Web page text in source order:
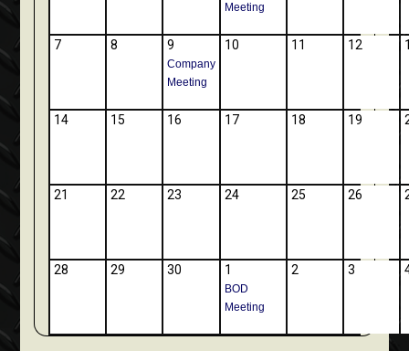
Meeting
7 8 9
Company
Meeting
10 11 12
14 15 16 17 18 19
21 22 23 24 25 26
28 29 30 1
BOD
Meeting
2 3